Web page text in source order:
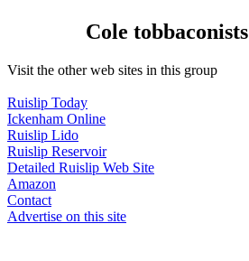
Cole
Visit the other web sites in this group
Ruislip Today
Ickenham Online
Ruislip Lido
Ruislip Reservoir
Detailed Ruislip Web Site
Amazon
Contact
Advertise on this site